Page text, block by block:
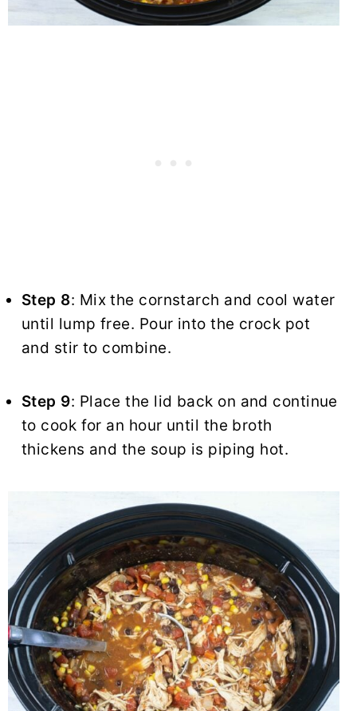
Step 8: Mix the cornstarch and cool water
until lump free. Pour into the crock pot
and stir to combine.
Step 9: Place the lid back on and continue
to cook for an hour until the broth
thickens and the soup is piping hot.